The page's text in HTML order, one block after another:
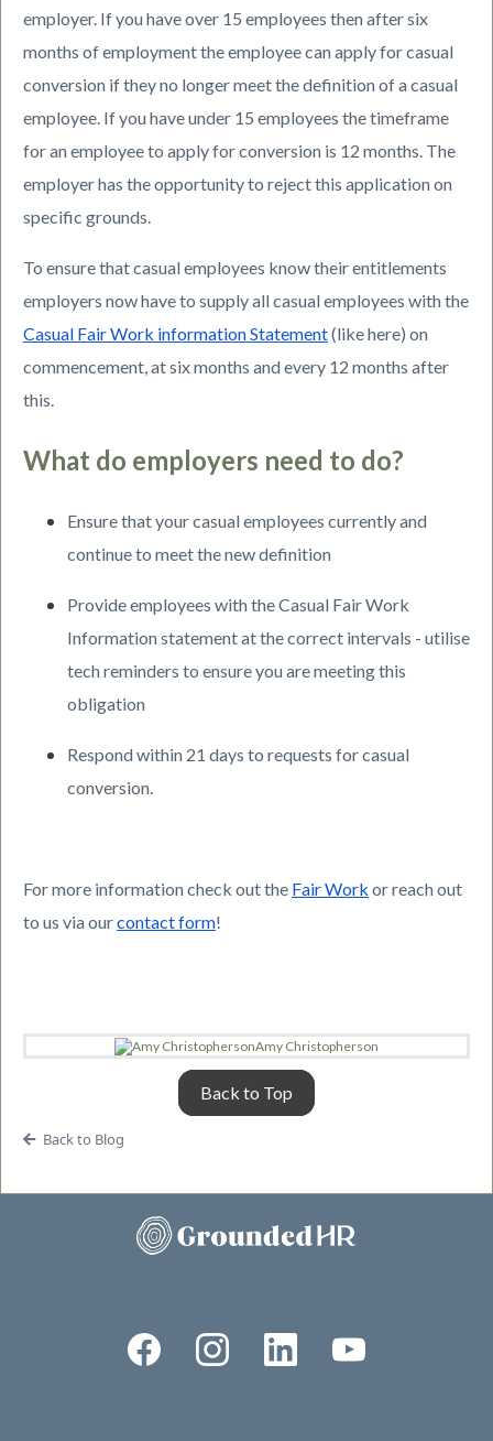
employer. If you have over 15 employees then after six
months of employment the employee can apply for casual
conversion if they no longer meet the definition of a casual
employee. If you have under 15 employees the timeframe
for an employee to apply for conversion is 12 months. The
employer has the opportunity to reject this application on
specific grounds.
To ensure that casual employees know their entitlements
employers now have to supply all casual employees with the
Casual Fair Work information Statement(like here) on
commencement, at six months and every 12 months after
this.
What do employers need to do?
Ensure that your casual employees currently and
continue to meet the new definition
Provide employees with the Casual Fair Work
Information statement at the correct intervals - utilise
tech reminders to ensure you are meeting this
obligation
Respond within 21 days to requests for casual
conversion.
For more information check out the Fair Work or reach out
to us via ourcontact form!
Amy Christopherson
Back to Top
Back to Blog